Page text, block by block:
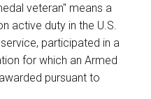
veteran" means a
active duty in the U.S.
participated in a
for which an Armed
pursuant to